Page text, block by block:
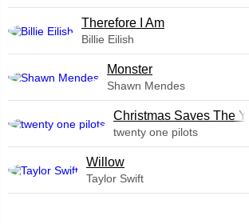
Therefore I Am
Billie Eilish
Monster
Shawn Mendes
Christmas Saves The
twenty one pilots
Willow
Taylor Swift